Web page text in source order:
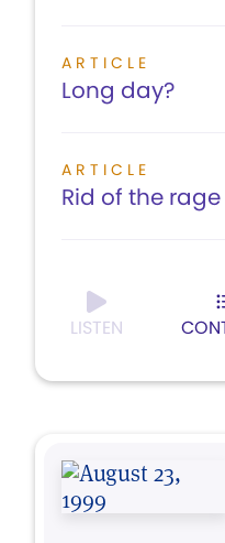
ARTICLE
Long day?
ARTICLE
Rid of the rage
LISTEN